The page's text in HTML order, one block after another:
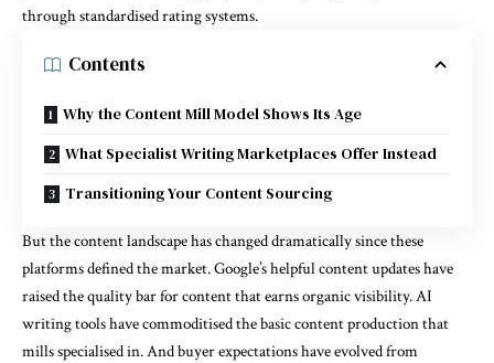
through standardised rating systems.
Contents
Why the Content Mill Model Shows Its Age
What Specialist Writing Marketplaces Offer Instead
Transitioning Your Content Sourcing
But the content landscape has changed dramatically since these
platforms defined the market. Google’s helpful content updates have
raised the quality bar for content that earns organic visibility. AI
writing tools have commoditised the basic content production that
mills specialised in. And buyer expectations have evolved from